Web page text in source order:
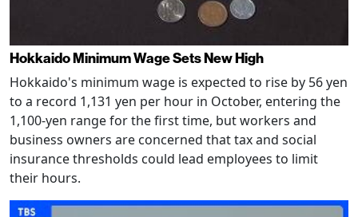
Hokkaido Minimum Wage Sets New High
Hokkaido's minimum wage is expected to rise by 56 yen
to a record 1,131 yen per hour in October, entering the
1,100-yen range for the first time, but workers and
business owners are concerned that tax and social
insurance thresholds could lead employees to limit
their hours.